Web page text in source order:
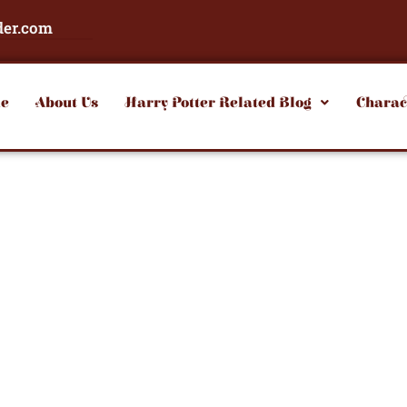
About Us Harry Potter Related Blog